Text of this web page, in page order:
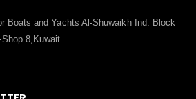
Boats and Yachts Al-Shuwaikh Ind. Block
8,Kuwait